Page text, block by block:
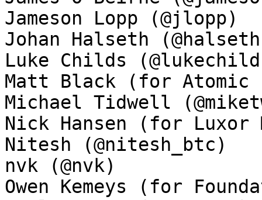
Jameson Lopp (@jlopp)
Johan Halseth
Luke Childs
Matt Black (for Atomic
Michael Tidwell
Nick Hansen (for Luxor
Nitesh (@nitesh_btc)
nvk (@nvk)
Owen Kemeys (for